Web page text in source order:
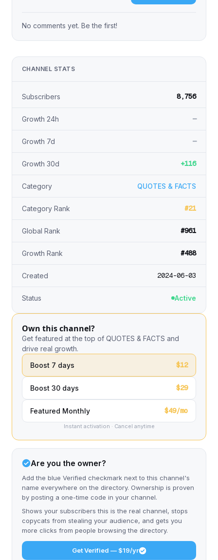
No comments yet. Be the first!
CHANNEL STATS
Subscribers 8,756
Growth 24h —
Growth 7d —
Growth 30d +116
Category QUOTES & FACTS
Category Rank #21
Global Rank #961
Growth Rank #488
Created 2024-06-03
Status Active
Own this channel?
Get featured at the top of QUOTES & FACTS and
drive real growth.
Boost 7 days
$12
Boost 30 days $29
Featured Monthly $49/mo
Instant activation · Cancel anytime
Are you the owner?
Add the blue Verified checkmark next to this channel's
name everywhere on the directory. Ownership is proven
by posting a one-time code in your channel.
Shows your subscribers this is the real channel, stops
copycats from stealing your audience, and gets you
more clicks from people browsing the directory.
Get Verified — $19/yr